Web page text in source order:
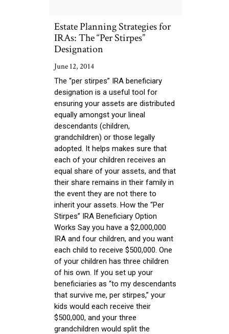
Estate Planning Strategies for
IRAs: The “Per Stirpes”
Designation
June 12, 2014
The “per stirpes” IRA beneficiary
designation is a useful tool for
ensuring your assets are distributed
equally amongst your lineal
descendants (children,
grandchildren) or those legally
adopted. It helps makes sure that
each of your children receives an
equal share of your assets, and that
their share remains in their family in
the event they are not there to
inherit your assets. How the “Per
Stirpes” IRA Beneficiary Option
Works Say you have a $2,000,000
IRA and four children, and you want
each child to receive $500,000. One
of your children has three children
of his own. If you set up your
beneficiaries as “to my descendants
that survive me, per stirpes,” your
kids would each receive their
$500,000, and your three
grandchildren would split the